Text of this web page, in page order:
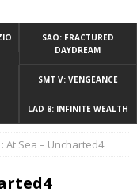
SAO: FRACTURED
DAYDREAM
SMT V: VENGEANCE
LAD 8: INFINITE WEALTH
At Sea – Uncharted4